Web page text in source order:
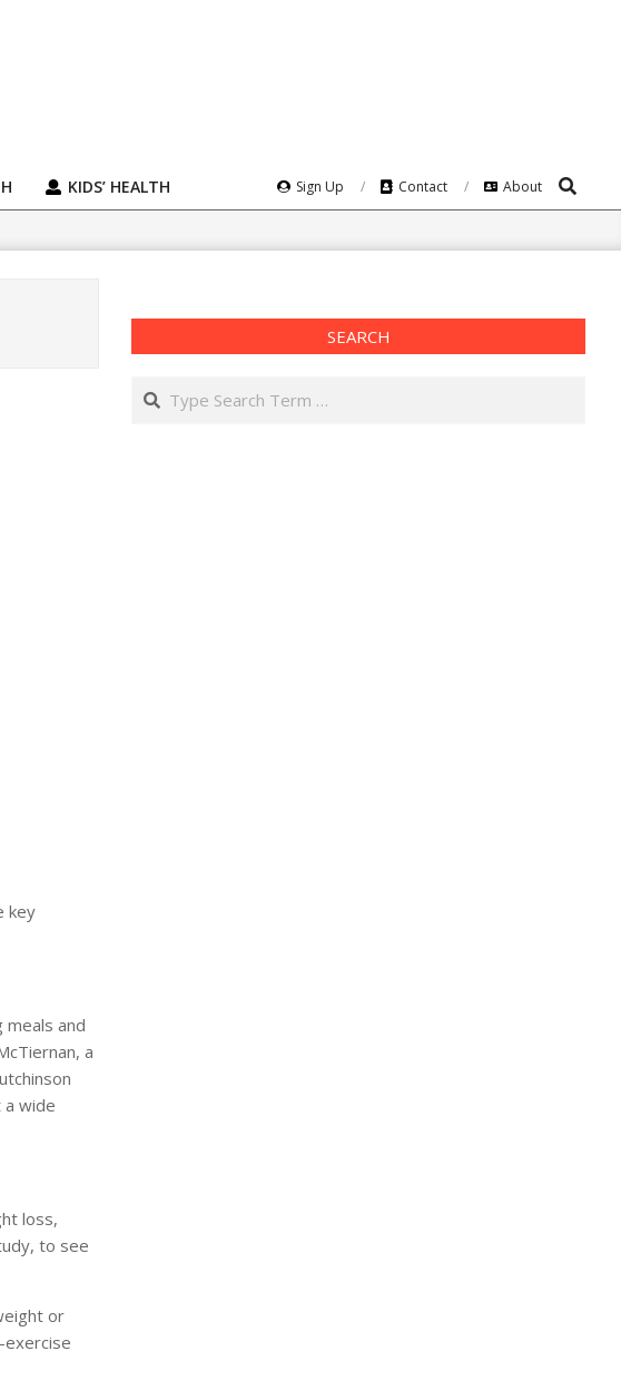
KIDS’ HEALTH Sign Up Contact About Search
key
and
a
a wide
loss,
to see
or
SEARCH
Search